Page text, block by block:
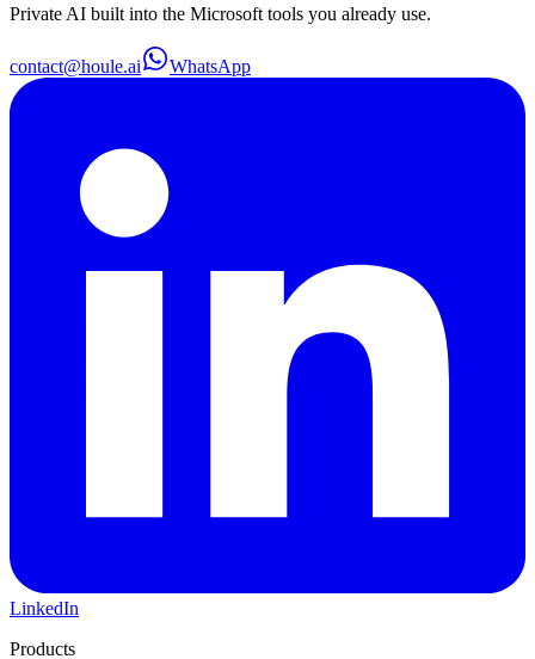
Private AI built into the Microsoft tools you already use.
contact@houle.ai WhatsApp
LinkedIn
Products